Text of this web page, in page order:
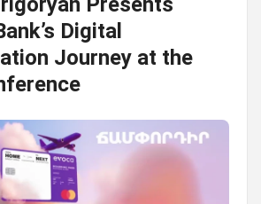
Digital
Journey at the